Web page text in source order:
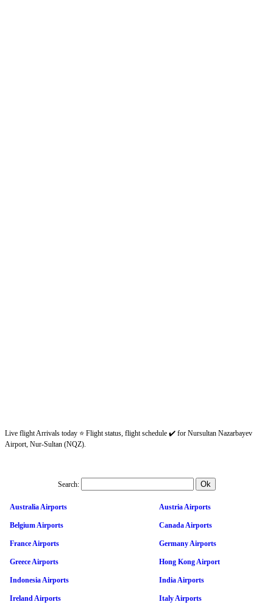
Live flight Arrivals today ⭐ Flight status, flight schedule ✔️ for Nursultan Nazarbayev
Airport, Nur-Sultan (NQZ).
Search:
Australia Airports Austria Airports
Belgium Airports Canada Airports
France Airports Germany Airports
Greece Airports Hong Kong Airport
Indonesia Airports India Airports
Ireland Airports Italy Airports